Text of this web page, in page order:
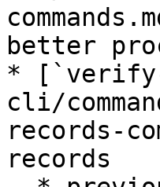
better
* [`verify-
cli/
records-
records